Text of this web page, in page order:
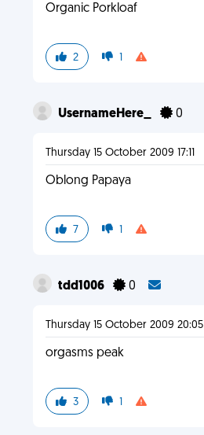
Organic Porkloaf
2 1
UsernameHere_ 0
Thursday 15 October 2009 17:11
Oblong Papaya
7 1
tdd1006 0
Thursday 15 October 2009 20:05
orgasms peak
3 1